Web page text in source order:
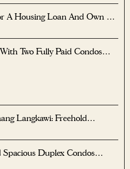
A Housing Loan And Own A
Condo — Should I Right-Size
With Two Fully Paid Condos
Left — Should We Sell
Langkawi: Freehold
From S$315K
Spacious Duplex Condos